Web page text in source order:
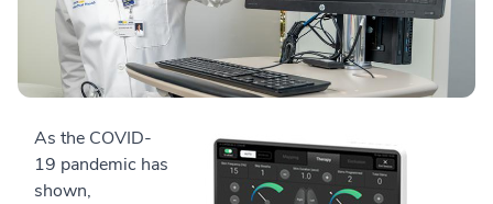
As the COVID-
19 pandemic has
shown,